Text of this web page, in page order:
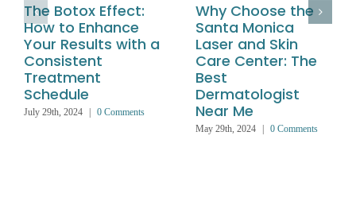
The Botox Effect:
How to Enhance
Your Results with a
Consistent
Treatment
Schedule
July 29th, 2024 | 0 Comments
Why Choose the
Santa Monica
Laser and Skin
Care Center: The
Best
Dermatologist
Near Me
May 29th, 2024 | 0 Comments